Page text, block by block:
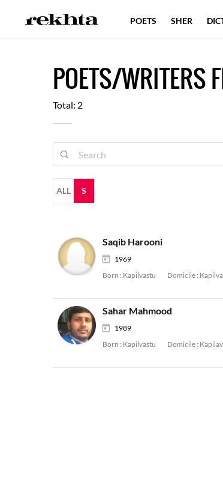
POETS/WRITERS
Total: 2
ALL S
Saqib Harooni
1969
Born : Kapilvastu Domicile :
Sahar Mahmood
1989
Born : Kapilvastu Domicile :
POETS SHER